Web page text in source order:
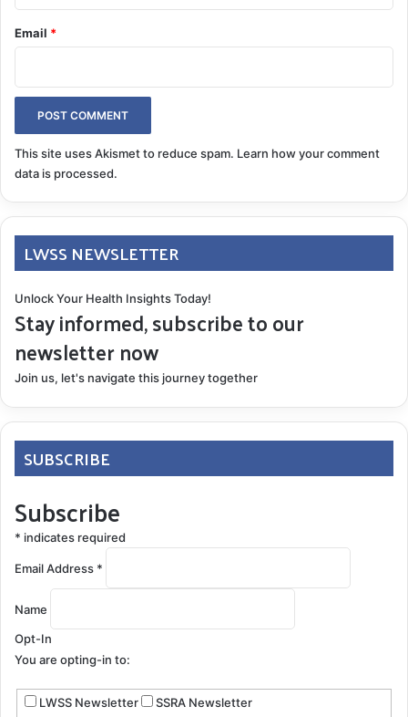
headaches came from another planet! I
conscientiously adjusted my workouts for frequency,
Now I garden and landscape our property. I have to
pace myself when I dig out a new hole or transplant
something; it’s heavier versus lighter work. I can’t start
my regular chainsaw anymore, so I gave it up for a
small battery-powered version. I can still cut up fallen
trees for firewood and trim branches. I also still
exercise daily in our basement/home gym, just not as
it’s too much, it is! Lighten up and don’t push through
Email *
This site uses Akismet to reduce spam. Learn how your comment
data is processed.
LWSS NEWSLETTER
Unlock Your Health Insights Today!
Stay informed, subscribe to our
newsletter now
Join us, let's navigate this journey together
SUBSCRIBE
Subscribe
* indicates required
Email Address *
Name
Opt-In
You are opting-in to:
LWSS Newsletter SSRA Newsletter